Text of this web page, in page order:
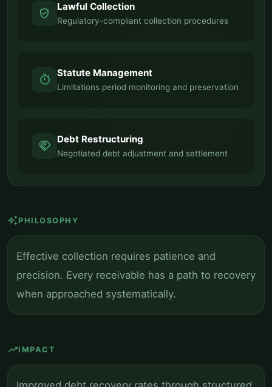
verified_user Lawful Collection
Regulatory-compliant collection procedures
timer Statute Management
Limitations period monitoring and preservation
handshake Debt Restructuring
Negotiated debt adjustment and settlement
auto_awesomePHILOSOPHY
Effective collection requires patience and
precision. Every receivable has a path to recovery
when approached systematically.
trending_upIMPACT